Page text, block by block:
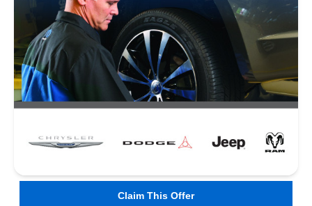
Claim This Offer